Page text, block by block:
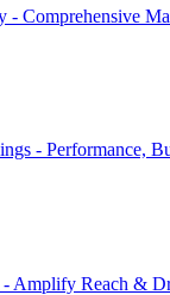
- Comprehensive
- Performance,
- Amplify Reach &